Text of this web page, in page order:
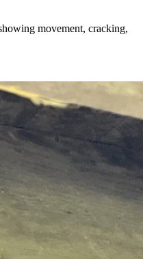
movement, cracking,